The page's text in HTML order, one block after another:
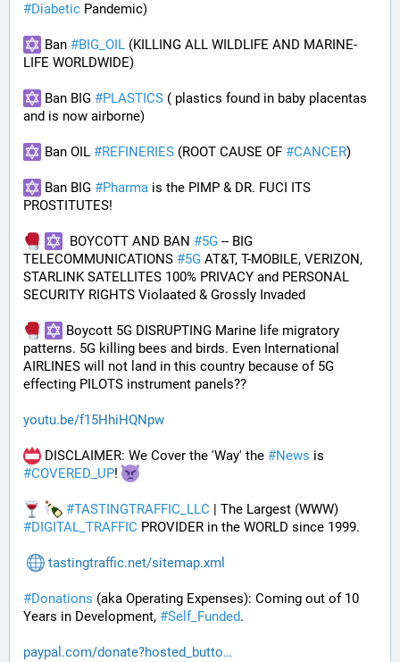
#Diabetic Pandemic)
Ban #BIG_OIL (KILLING ALL WILDLIFE AND MARINE-
LIFE WORLDWIDE)
Ban BIG #PLASTICS ( plastics found in baby placentas
and is now airborne)
Ban OIL #REFINERIES (ROOT CAUSE OF #CANCER)
Ban BIG #Pharma is the PIMP & DR. FUCI ITS
PROSTITUTES!
  BOYCOTT AND BAN
#5G -- BIG
TELECOMMUNICATIONS #5G AT&T, T-MOBILE, VERIZON,
STARLINK SATELLITES 100% PRIVACY and PERSONAL
SECURITY RIGHTS Violaated & Grossly Invaded
Boycott 5G DISRUPTING Marine life migratory
patterns. 5G killing bees and birds. Even International
AIRLINES will not land in this country because of 5G
effecting PILOTS instrument panels??
youtu.be/f15HhiHQNpw
DISCLAIMER: We Cover the 'Way' the #News
#COVERED_UP!
#TASTINGTRAFFIC_LLC
#DIGITAL_TRAFFIC PROVIDER in the WORLD since 1999.
tastingtraffic.net/sitemap.xml
#Donations (aka Operating Expenses): Coming out of 10
Years in Development, #Self_Funded.
paypal.com/donate?hosted_butto